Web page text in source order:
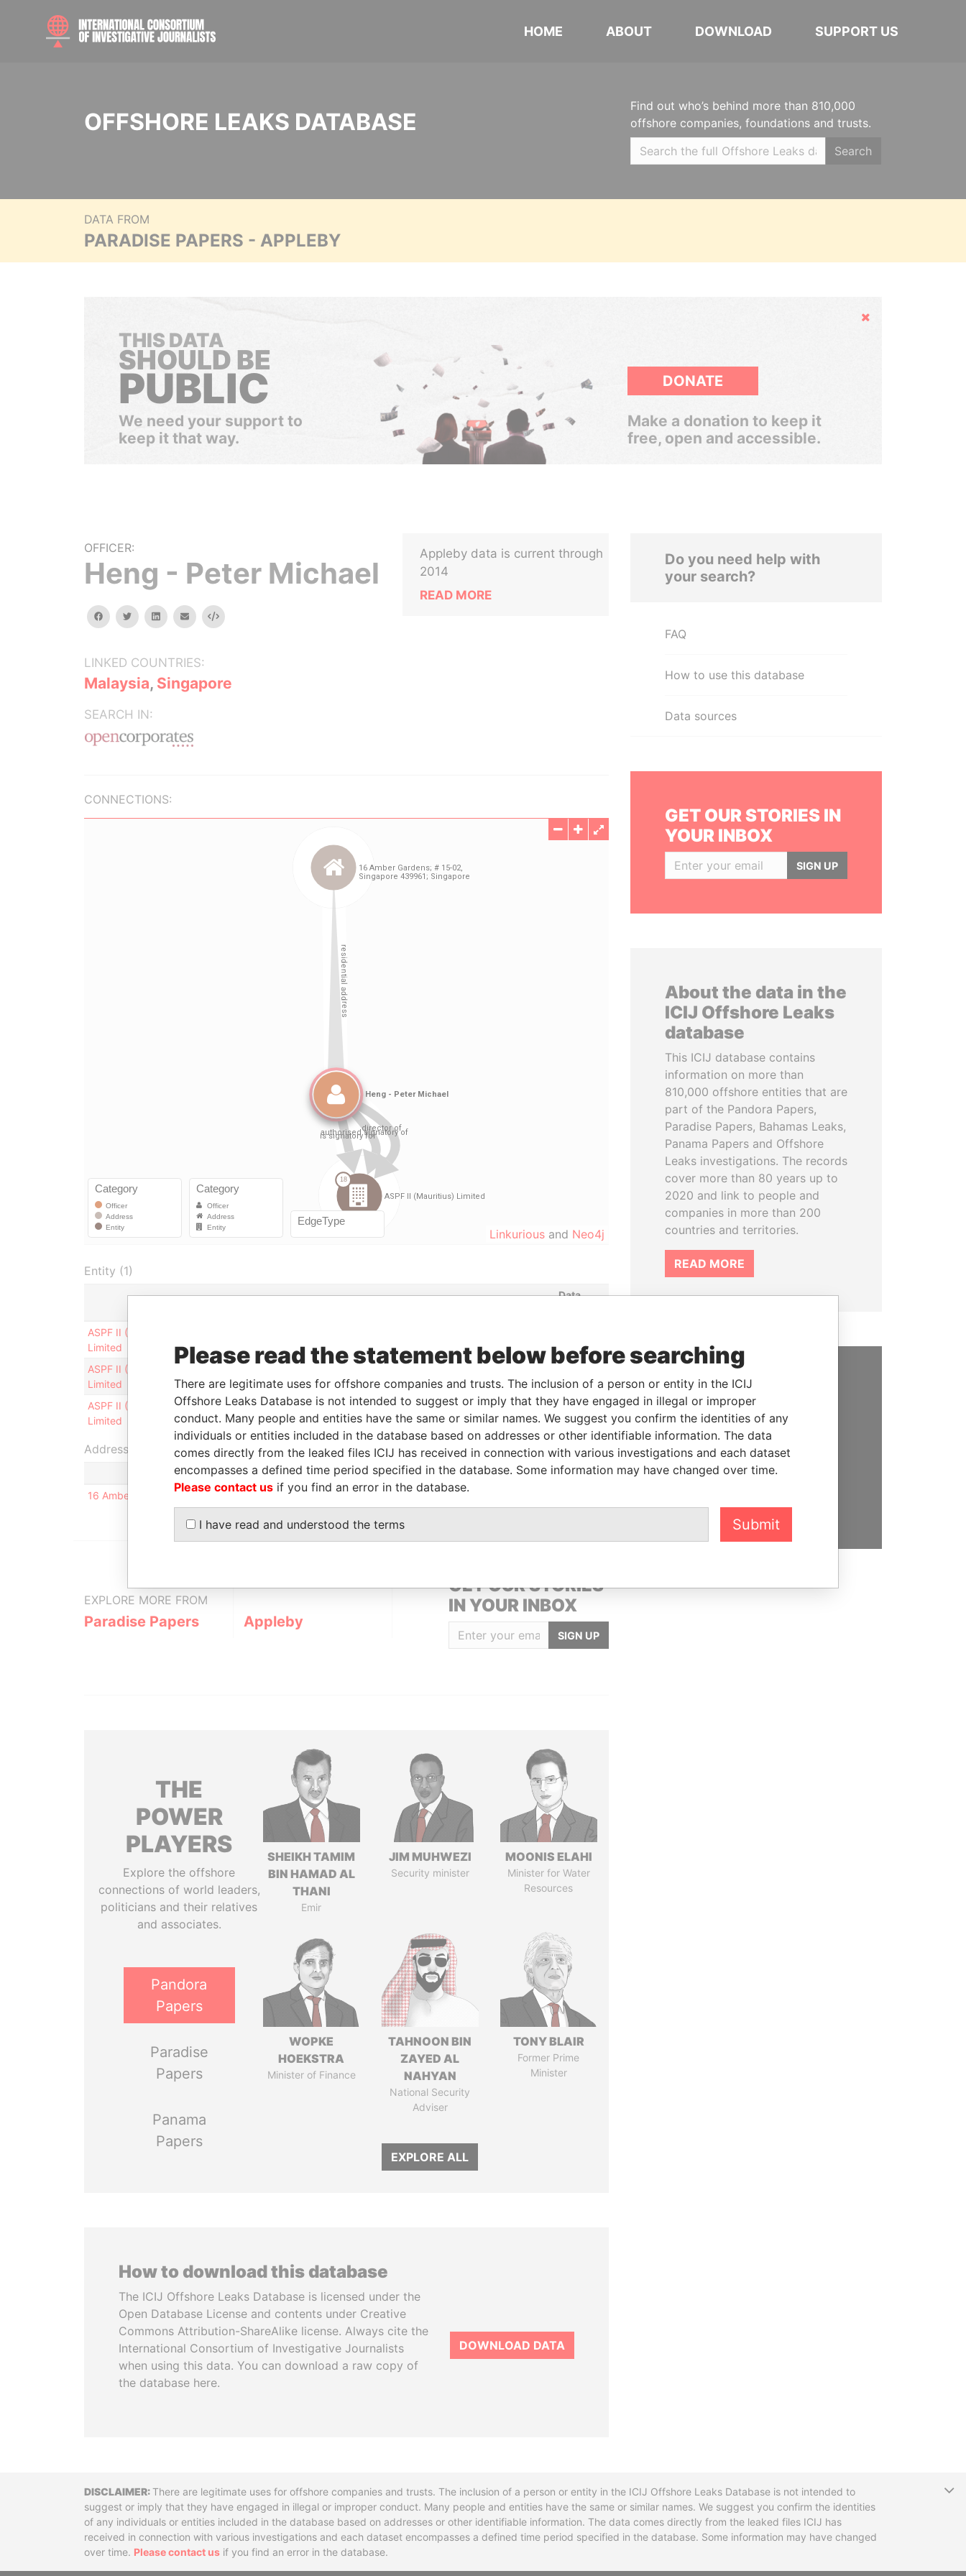
HOME ABOUT DOWNLOAD SUPPORT US
OFFSHORE LEAKS DATABASE
Find out who’s behind more than 810,000
offshore companies, foundations and trusts.
Search
DATA FROM
PARADISE PAPERS - APPLEBY
Hide
THIS DATA
SHOULD BE
PUBLIC
We need your support to
keep it that way.
DONATE
Make a donation to keep it
free, open and accessible.
OFFICER:
Heng - Peter Michael
facebooktwitterlinkedinemail Embed
LINKED COUNTRIES:
Malaysia, Singapore
SEARCH IN:
Appleby data is current through
2014
READ MORE
CONNECTIONS:
Linkurious and Neo4j
Entity (1)
Data
ASPF II (Mauritius)
Limited
Papers
ASPF II (Mauritius)
Limited
signatory
2012
Papers
ASPF II (Mauritius)
Limited
Director
31-JUL-
2012
- 17-MAR-2008 Mauritius -
Paradise
Papers
Address (1)
Data From
16 Amber Gardens; # 15-02, Singapore 439961; Singapore
EXPLORE MORE FROM
Paradise Papers Appleby
GET OUR STORIES
IN YOUR INBOX
SIGN UP
THE
POWER
PLAYERS
Explore the offshore
connections of world leaders,
politicians and their relatives
and associates.
Pandora
Papers
Paradise
Papers
Panama
Papers
SHEIKH TAMIM
BIN HAMAD AL
THANI
Emir
JIM MUHWEZI
Security minister
MOONIS ELAHI
Minister for Water
Resources
WOPKE
HOEKSTRA
Minister of Finance
TAHNOON BIN
ZAYED AL
NAHYAN
National Security
Adviser
TONY BLAIR
Former Prime
Minister
EXPLORE ALL
How to download this database
The ICIJ Offshore Leaks Database is licensed under the
Open Database License and contents under Creative
Commons Attribution-ShareAlike license. Always cite the
International Consortium of Investigative Journalists
when using this data. You can download a raw copy of
the database here.
DOWNLOAD DATA
Do you need help with
your search?
FAQ
How to use this database
Data sources
GET OUR STORIES IN
YOUR INBOX
SIGN UP
About the data in the
ICIJ Offshore Leaks
database
This ICIJ database contains
information on more than
810,000 offshore entities that are
part of the Pandora Papers,
Paradise Papers, Bahamas Leaks,
Panama Papers and Offshore
Leaks investigations. The records
cover more than 80 years up to
2020 and link to people and
companies in more than 200
countries and territories.
READ MORE
SUPPORT US
We depend on the generous
support of readers like you to
help us expose corruption and
hold the powerful to account
DisclaimerThere are legitimate uses for offshore companies and trusts. The inclusion of a person or entity in the ICIJ Offshore Leaks Database is not intended to
suggest or imply that they have engaged in illegal or improper conduct. Many people and entities have the same or similar names. We suggest you confirm the identities
of any individuals or entities included in the database based on addresses or other identifiable information. The data comes directly from the leaked files ICIJ has
received in connection with various investigations and each dataset encompasses a defined time period specified in the database. Some information may have changed
over time. Please contact us if you find an error in the database.
Please read the statement below before searching
There are legitimate uses for offshore companies and trusts. The inclusion of a person or entity in the ICIJ
Offshore Leaks Database is not intended to suggest or imply that they have engaged in illegal or improper
conduct. Many people and entities have the same or similar names. We suggest you confirm the identities of any
individuals or entities included in the database based on addresses or other identifiable information. The data
comes directly from the leaked files ICIJ has received in connection with various investigations and each dataset
encompasses a defined time period specified in the database. Some information may have changed over time.
Please contact us if you find an error in the database.
I have read and understood the terms Submit